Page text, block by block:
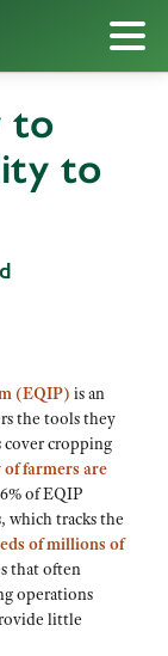
to
to
(EQIP) is an
the tools they
cover cropping
farmers are
of EQIP
which tracks the
of millions of
that often
operations
little